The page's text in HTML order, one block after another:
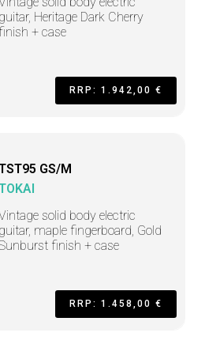
guitar, Heritage Dark Cherry
finish + case
RRP: 1.942,00 €
GS/M
solid body electric
guitar, maple fingerboard, Gold
finish + case
RRP: 1.458,00 €